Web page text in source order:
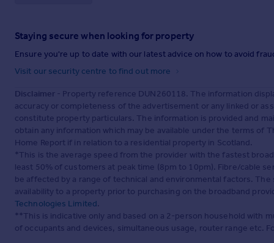
Staying secure when looking for property
Ensure you're up to date with our latest advice on how to avoid
Visit our security centre to find out more
Disclaimer - Property reference DUN260118. The information
accuracy or completeness of the advertisement or any linked or
constitute property particulars. The information is provided and
obtain any information which may be available under the terms of
Home Report if in relation to a residential property in Scotland.
*This is the average speed from the provider with the fastest
least 50% of customers at peak time (8pm to 10pm). Fibre/cable
be affected by a range of technical and environmental factors.
availability to a property prior to purchasing on the broadband
Technologies Limited.
**This is indicative only and based on a 2-person household with
of occupants and devices, simultaneous usage, router range etc.